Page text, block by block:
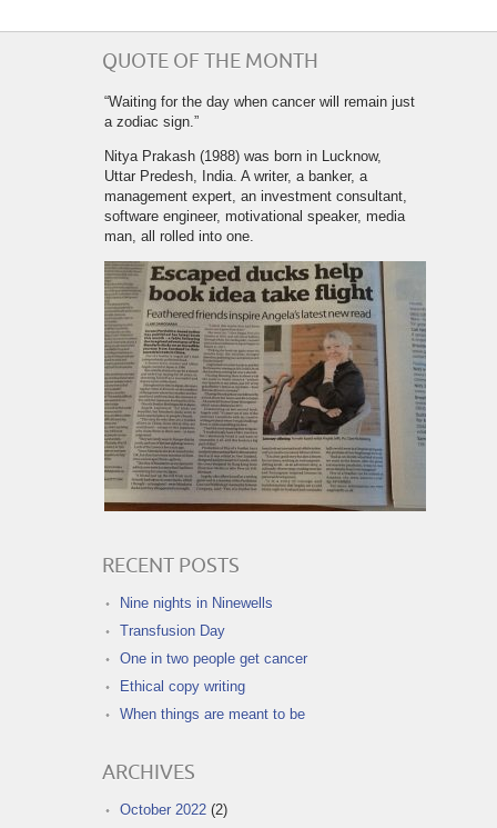
QUOTE OF THE MONTH
“Waiting for the day when cancer will remain just
a zodiac sign.”
Nitya Prakash (1988) was born in Lucknow,
Uttar Predesh, India. A writer, a banker, a
management expert, an investment consultant,
software engineer, motivational speaker, media
man, all rolled into one.
RECENT POSTS
Nine nights in Ninewells
Transfusion Day
One in two people get cancer
Ethical copy writing
When things are meant to be
ARCHIVES
October 2022 (2)